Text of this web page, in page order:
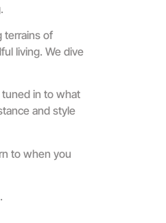
terrains of
living. We dive
tuned in to what
and style
to when you